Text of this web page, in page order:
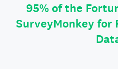
95% of the
SurveyMonkey for